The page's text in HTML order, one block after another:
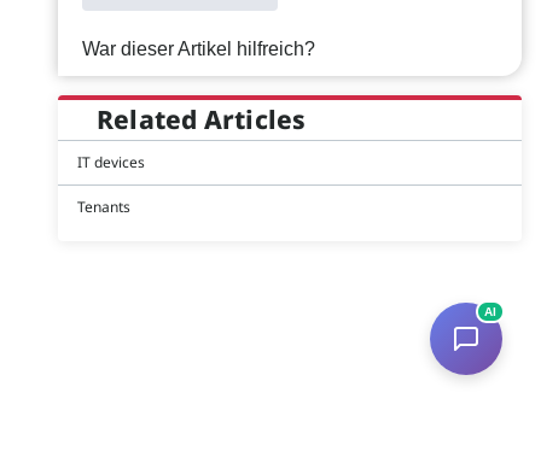
War dieser Artikel hilfreich?
Related Articles
IT devices
Tenants
AI